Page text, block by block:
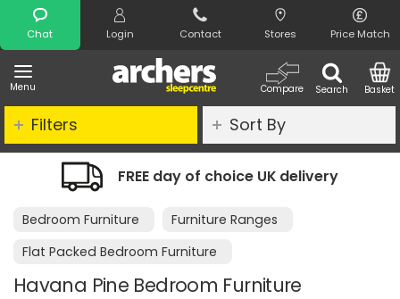
Chat Login Contact Stores Price Match
Menu Search
Compare Basket
Search
of choice UK delivery Night
Bedroom Furniture
Furniture Ranges
Flat Packed Bedroom Furniture
Havana Pine Bedroom Furniture
Filters Sort By